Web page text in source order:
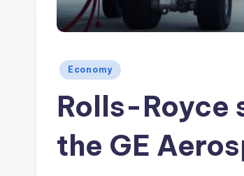
Posted
Economy
Rolls-Royce
the GE